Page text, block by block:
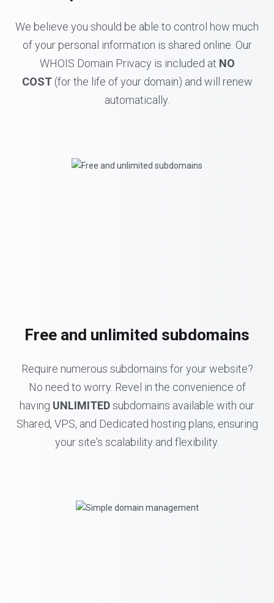
We believe you should be able to control how much
of your personal information is shared online. Our
WHOIS Domain Privacy is included at NO
COST(for the life of your domain) and will renew
automatically.
Free and unlimited subdomains
Require numerous subdomains for your website?
No need to worry. Revel in the convenience of
having UNLIMITEDsubdomains available with our
Shared, VPS, and Dedicated hosting plans, ensuring
your site's scalability and flexibility.